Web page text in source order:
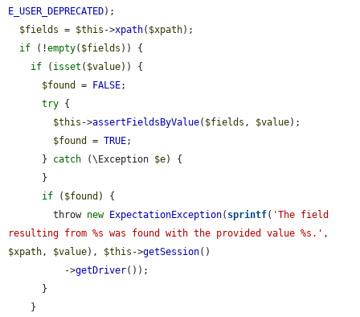
E_USER_DEPRECATED);
$fields = $this ->xpath( $xpath);
if (!empty( $fields )) {
if ( isset ( $value)) {
$found
= FALSE;
try {
$this ->assertFieldsByValue( $fields , $value);
$found
= TRUE;
      }
catch (\Exception $e) {
if ( $found ) {
        throw
new ExpectationException( sprintf( 'The field
resulting from %s was found with the provided value %s.'
$xpath, $value), $this ->getSession()
          ->
getDriver());